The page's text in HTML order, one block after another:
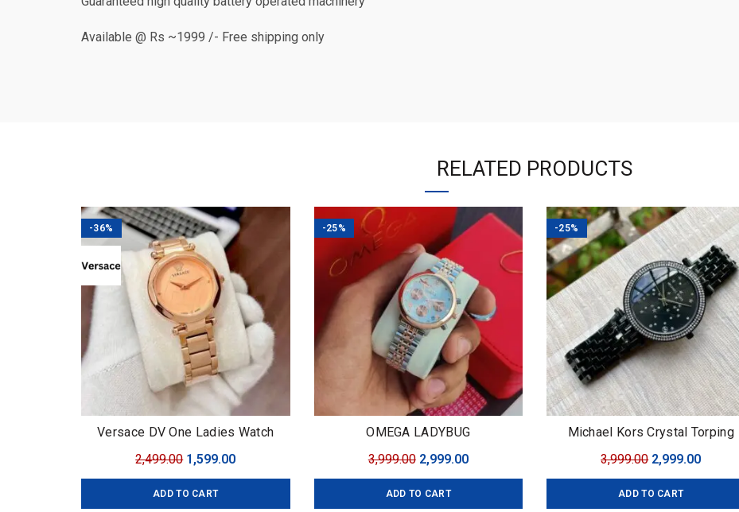
Available @ Rs ~1999 /- Free shipping only
RELATED PRODUCTS
-36%
Versace DV One Ladies Watch
2,499.00 Original
price
was:
1,599.00Current
price
ADD TO CART
-25%
OMEGA LADYBUG
3,999.00 Original
price
was:
2,999.00Current
price
ADD TO CART
-25%
Michael Kors Crystal Torping
3,999.00 Original
price
was:
2,999.00Current
price
ADD TO CART